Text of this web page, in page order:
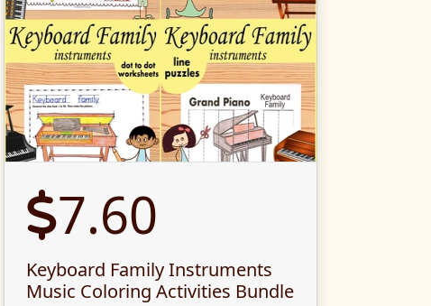
7.60
Keyboard Family Instruments
Music Coloring Activities Bundle